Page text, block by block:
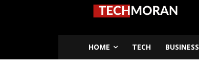
HOME TECH BUSINESS